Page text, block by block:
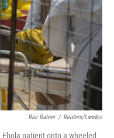
Baz Ratner / Reuters/Landov
patient onto a wheeled